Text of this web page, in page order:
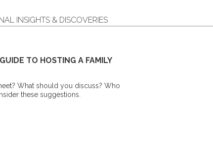
INSIGHTS & DISCOVERIES
TO HOSTING A FAMILY
What should you discuss? Who
these suggestions.